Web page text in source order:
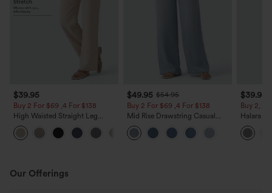
$39.95
Buy 2 For $69 ,4 For $138
High Waisted Straight Leg
Casual Linen-Feel Pants with
Pockets
$49.95 $54.95
Buy 2 For $69 ,4 For $138
Mid Rise Drawstring Casual
Jeans with Pockets
$39.95
Buy 2,
Halara
Waisted
Work
Our Offerings